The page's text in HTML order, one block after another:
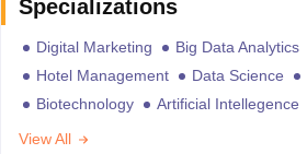
Specializations
Digital Marketing Big Data Analytics
Hotel Management
Data Science
Biotechnology
Artificial Intellegence
View All